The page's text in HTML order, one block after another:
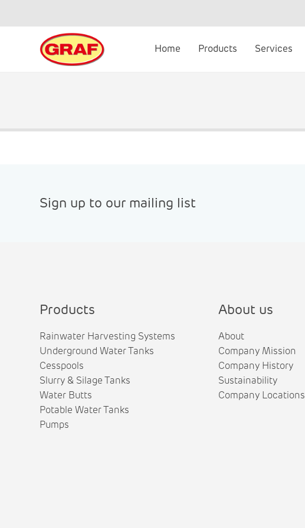
Home Products Services
Sign up to our mailing list
Products
Rainwater Harvesting Systems
Underground Water Tanks
Cesspools
Slurry & Silage Tanks
Water Butts
Potable Water Tanks
Pumps
About us
About
Company Mission
Company History
Sustainability
Company Locations